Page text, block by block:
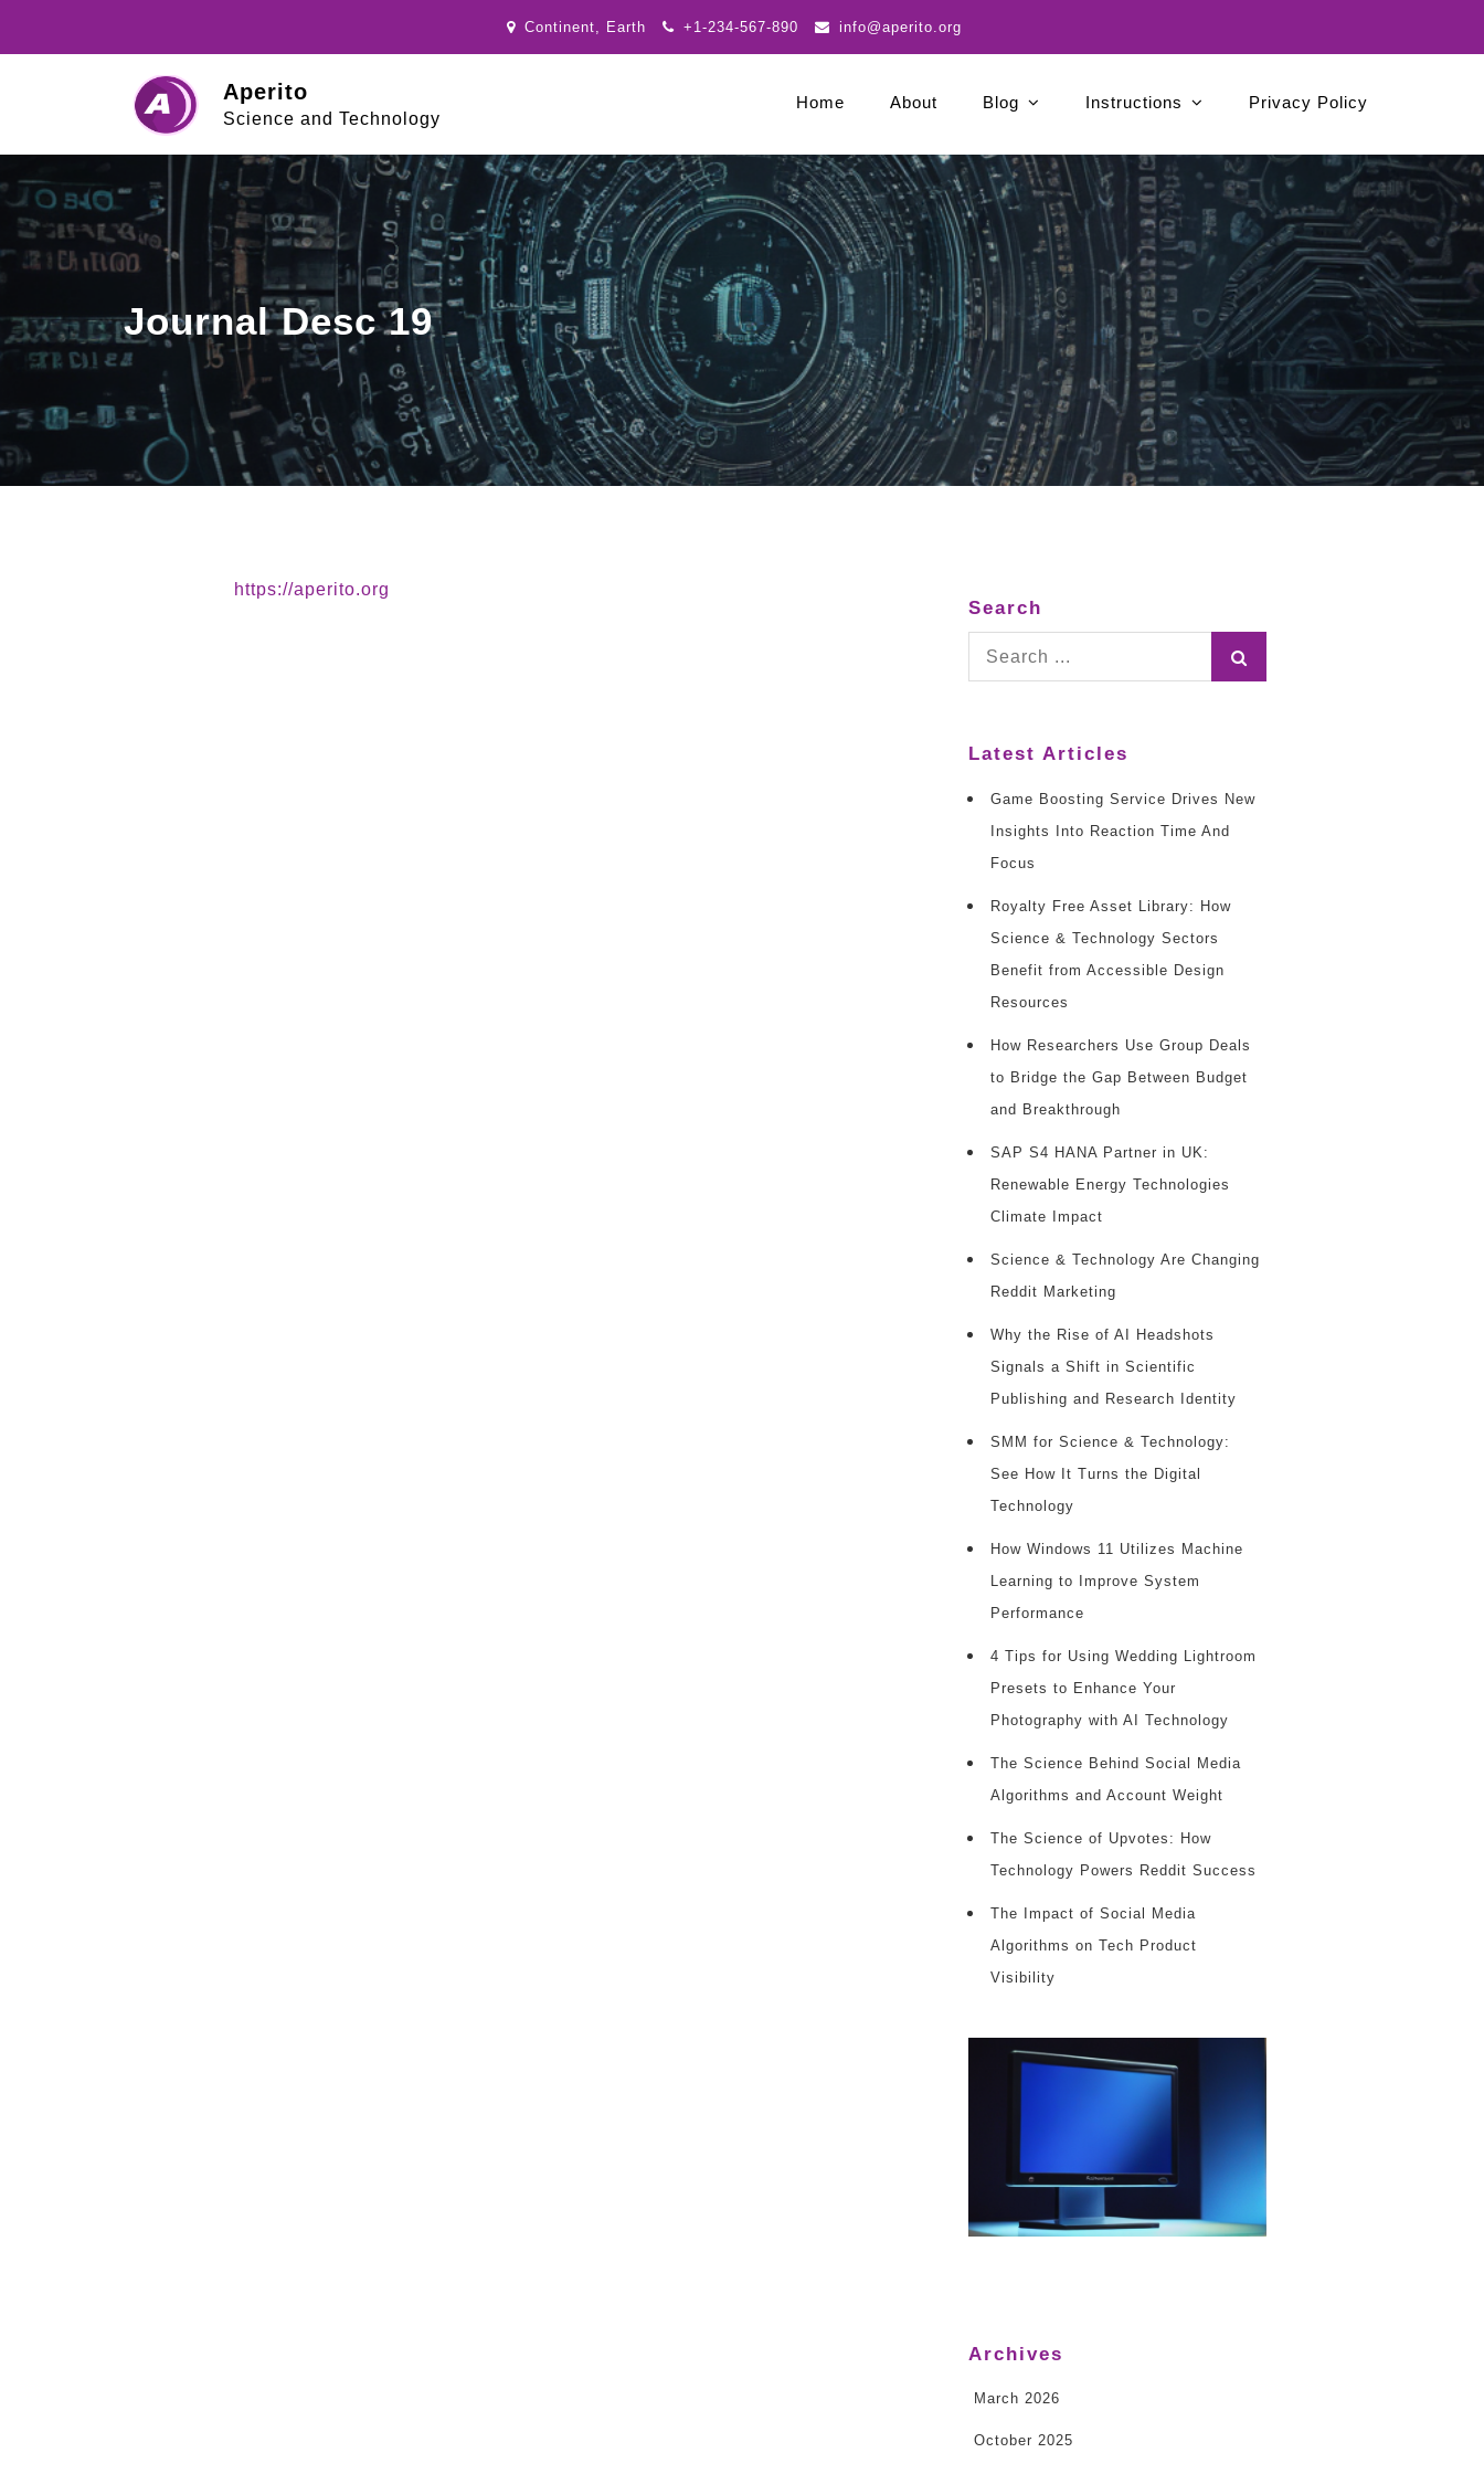
Continent, Earth +1-234-567-890 info@aperito.org
Aperito
Science and Technology
Home About Blog Instructions Privacy Policy
Journal Desc 19
https://aperito.org
Search
Search
for:
Latest Articles
Game Boosting Service Drives New
Insights Into Reaction Time And
Focus
Royalty Free Asset Library: How
Science & Technology Sectors
Benefit from Accessible Design
Resources
How Researchers Use Group Deals
to Bridge the Gap Between Budget
and Breakthrough
SAP S4 HANA Partner in UK:
Renewable Energy Technologies
Climate Impact
Science & Technology Are Changing
Reddit Marketing
Why the Rise of AI Headshots
Signals a Shift in Scientific
Publishing and Research Identity
SMM for Science & Technology:
See How It Turns the Digital
Technology
How Windows 11 Utilizes Machine
Learning to Improve System
Performance
4 Tips for Using Wedding Lightroom
Presets to Enhance Your
Photography with AI Technology
The Science Behind Social Media
Algorithms and Account Weight
The Science of Upvotes: How
Technology Powers Reddit Success
The Impact of Social Media
Algorithms on Tech Product
Visibility
Archives
March 2026
October 2025